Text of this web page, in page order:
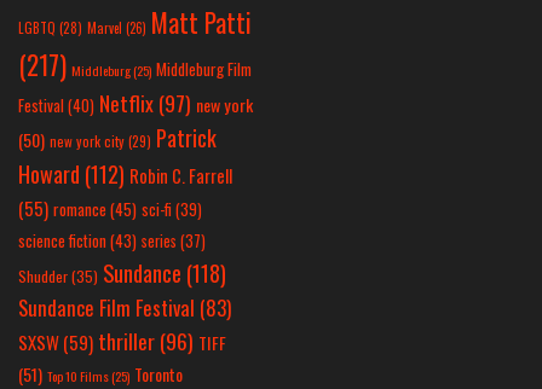
LGBTQ (28) Marvel (26) Matt Patti
(217) Middleburg(25) Middleburg Film
Festival(40) Netflix(97) new york
(50) new york city(29) Patrick
Howard (112) Robin C. Farrell
(55) romance(45) sci-fi (39)
science fiction(43) series (37)
Shudder(35) Sundance (118)
Sundance Film Festival (83)
SXSW(59) thriller(96) TIFF
(51) Top 10 Films(25) Toronto